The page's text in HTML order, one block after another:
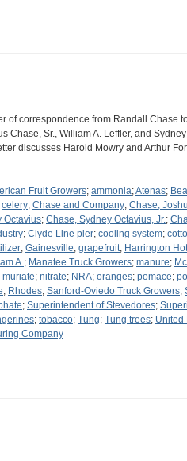
of correspondence from Randall Chase
Chase, Sr., William A. Leffler, and
discusses Harold Mowry and Arthur
Fruit Growers; ammonia;Atenas;
celery; Chase and Company; Chase,
Octavius; Chase, Sydney Octavius, Jr.;
; Clyde Line pier; cooling system;
; Gainesville; grapefruit; Harrington
A.; Manatee Truck Growers; manure;
muriate; nitrate; NRA; oranges; pomace;
; Rhodes; Sanford-Oviedo Truck Growers;
; Superintendent of Stevedores;
; tobacco; Tung; Tung trees; United
Company